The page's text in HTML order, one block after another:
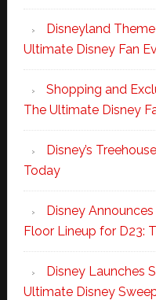
Disneyland
Ultimate Disney Fan
Shopping and
The Ultimate Disney
Disney’s
Today
Disney
Floor Lineup for D23:
Disney Launches
Ultimate Disney